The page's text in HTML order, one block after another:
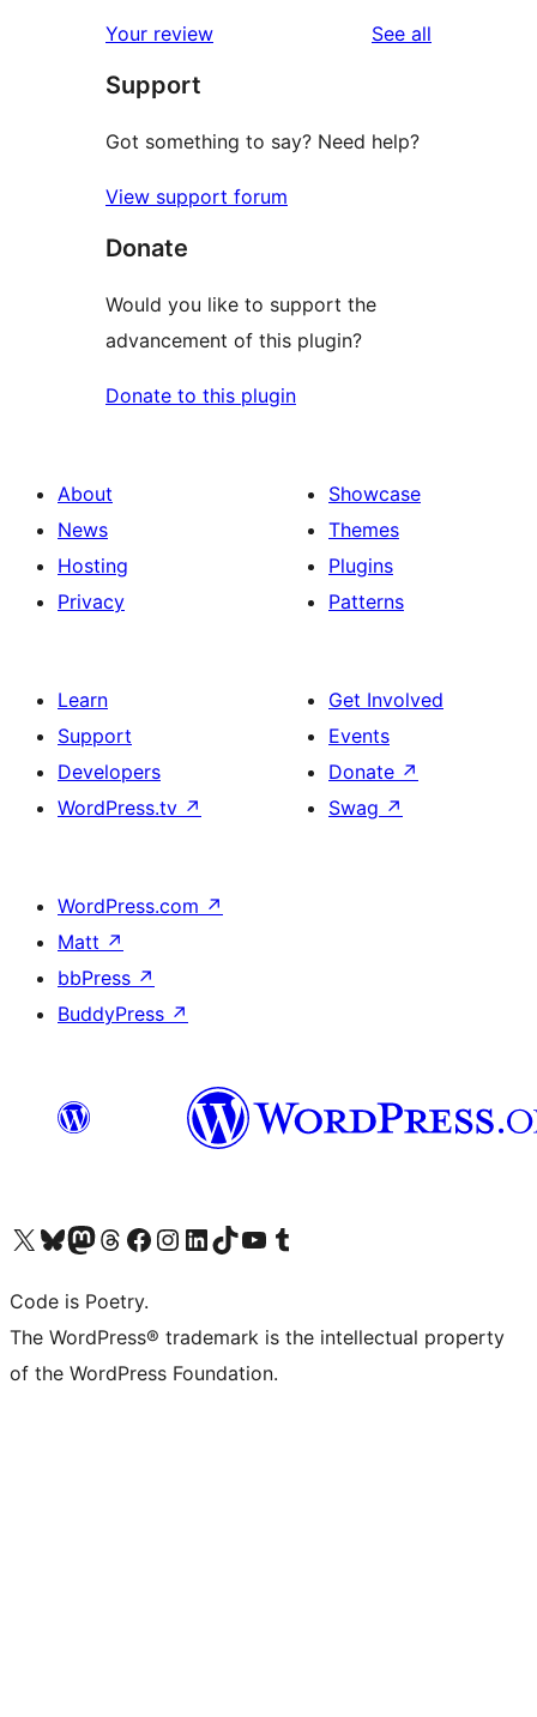
reviews
star
reviews
Your review See all
Support
Got something to say? Need help?
View support forum
Donate
Would you like to support the
advancement of this plugin?
Donate to this plugin
About
News
Hosting
Privacy
Showcase
Themes
Plugins
Patterns
Learn
Support
Developers
WordPress.tv ↗
Get Involved
Events
Donate ↗
Swag ↗
WordPress.com ↗
Matt ↗
bbPress ↗
BuddyPress ↗
Visit our X (formerly Twitter) account
Visit our Bluesky account
Visit our Mastodon account
Visit our Threads account
Visit our Facebook page
Visit our Instagram account
Visit our LinkedIn account
Visit our TikTok account
Visit our YouTube channel
Visit our Tumblr account
Code is Poetry.
The WordPress® trademark is the intellectual property
of the WordPress Foundation.